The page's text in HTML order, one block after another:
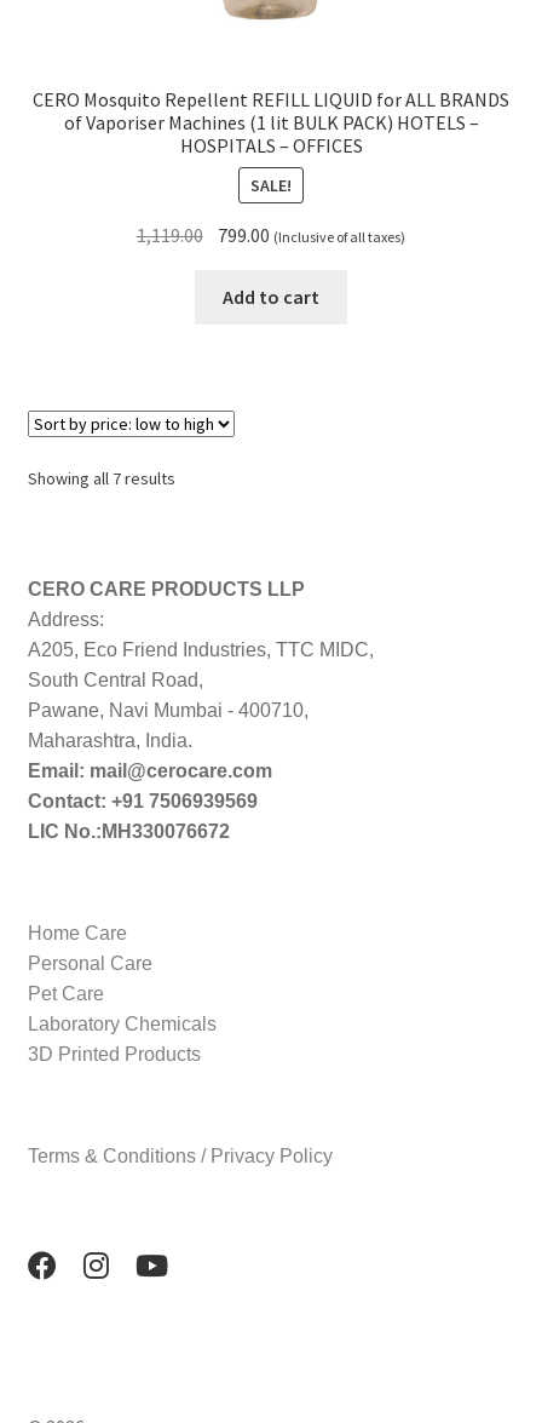
CERO Mosquito Repellent REFILL LIQUID for ALL BRANDS
of Vaporiser Machines (1 lit BULK PACK) HOTELS –
HOSPITALS – OFFICES
SALE!
1,119.00 Original
was:
799.00 Current
is:
(Inclusive of all taxes)
Add to cart
Showing all 7 resultsSorted
to
CERO CARE PRODUCTS LLP
Address:
A205, Eco Friend Industries, TTC MIDC,
South Central Road,
Pawane, Navi Mumbai - 400710,
Maharashtra, India.
Email: mail@cerocare.com
Contact: +91 7506939569
LIC No.:MH330076672
Home Care
Personal Care
Pet Care
Laboratory Chemicals
3D Printed Products
Terms & Conditions / Privacy Policy